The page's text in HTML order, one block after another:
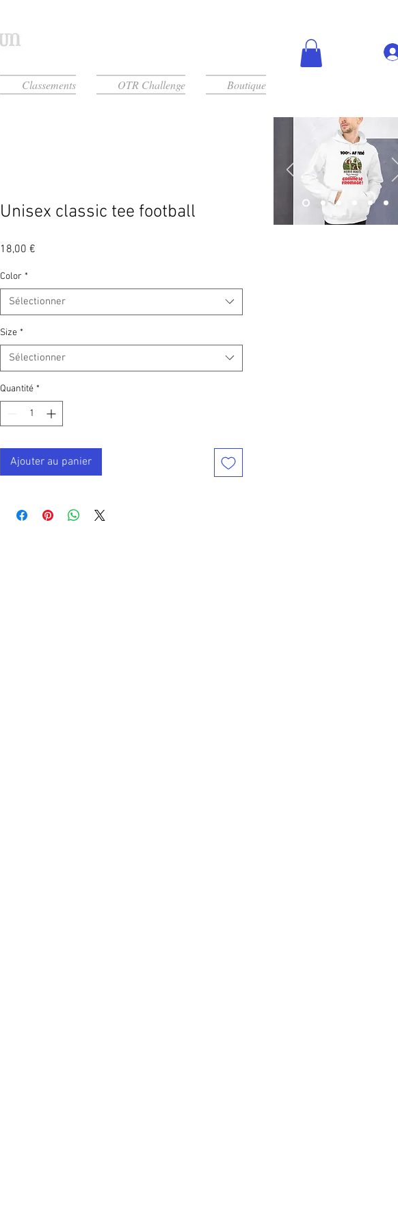
Classements OTR Challenge Boutique
Unisex classic tee football
18,00 €
Color *
Sélectionner
Size *
Sélectionner
Quantité *
Ajouter au panier